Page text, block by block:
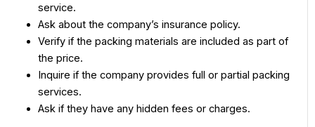
service.
Ask about the company’s insurance policy.
Verify if the packing materials are included as part of
the price.
Inquire if the company provides full or partial packing
services.
Ask if they have any hidden fees or charges.